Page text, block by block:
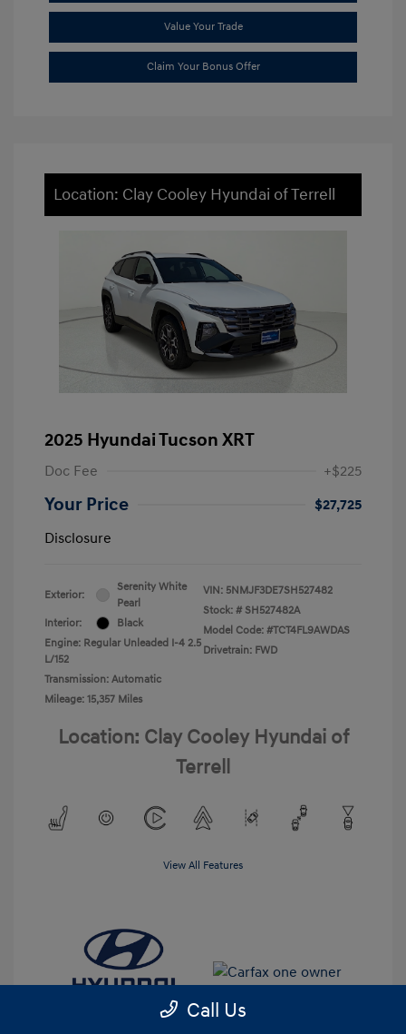
Value Your Trade
Claim Your Bonus Offer
Location: Clay Cooley Hyundai of Terrell
2025 Hyundai Tucson XRT
Doc Fee +$225
Your Price
$27,725
Disclosure
Exterior:
Serenity White
Pearl
Interior:
Black
Engine: Regular Unleaded I-4 2.5
L/152
Transmission: Automatic
Mileage: 15,357 Miles
VIN: 5NMJF3DE7SH527482
Stock: # SH527482A
Model Code: #TCT4FL9AWDAS
Drivetrain: FWD
Location: Clay Cooley Hyundai of
Terrell
View All Features
Call Us